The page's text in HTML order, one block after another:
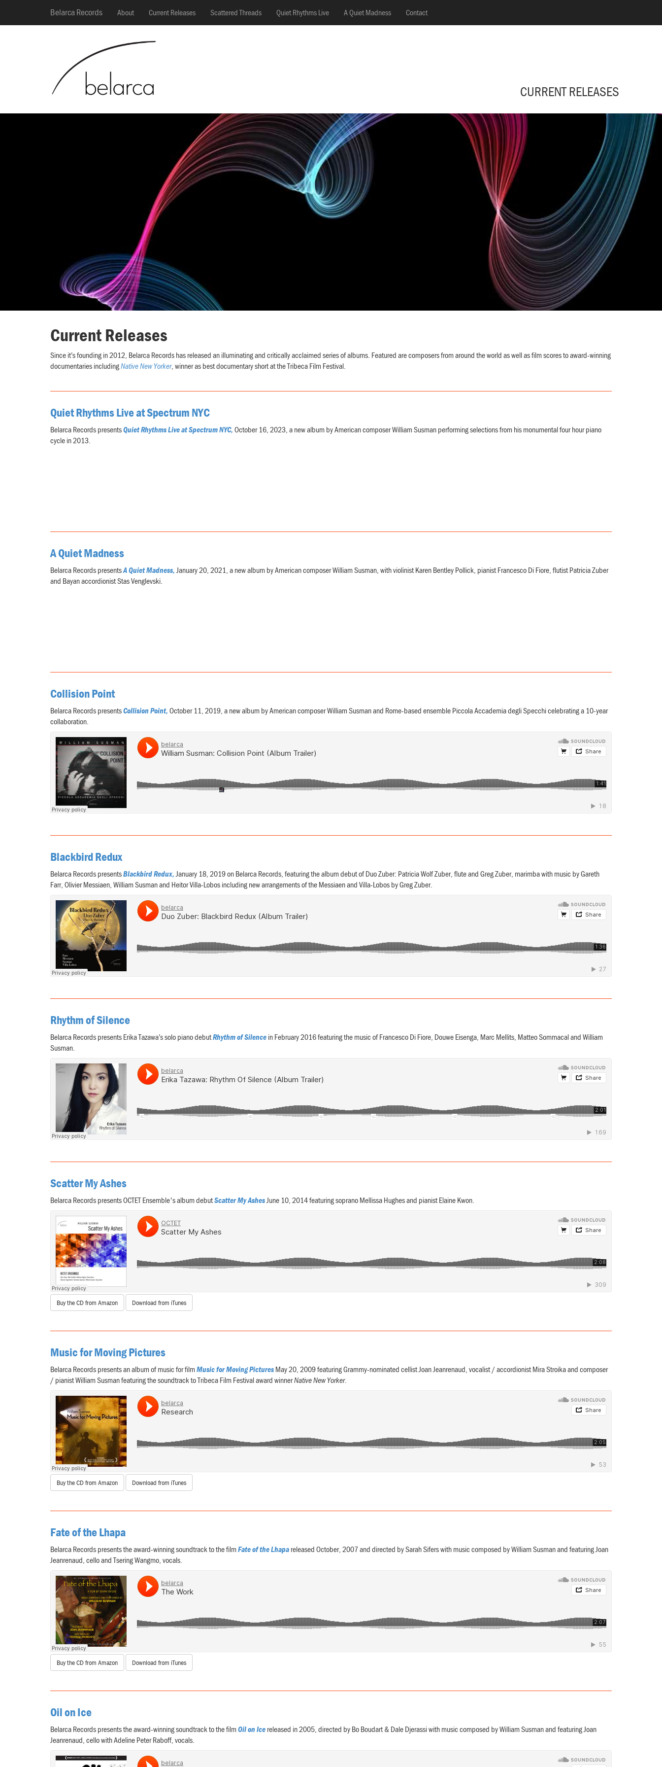
Belarca Records About Current Releases Scattered Threads Quiet Rhythms Live A Quiet Madness Contact
CURRENT RELEASES
Current Releases
Since it’s founding in 2012, Belarca Records has released an illuminating and critically acclaimed series of albums. Featured are composers from around the world as well as film scores to award-winning
documentaries includingNative New Yorker, winner as best documentary short at the Tribeca Film Festival.
Quiet Rhythms Live at Spectrum NYC
Belarca Records presentsQuiet Rhythms Live at Spectrum NYC, October 16, 2023, a new album by American composer William Susman performing selections from his monumental four hour piano
cycle in 2013.
A Quiet Madness
Belarca Records presentsA Quiet Madness,January 20, 2021, a new album by American composer William Susman, with violinist Karen Bentley Pollick, pianist Francesco Di Fiore, flutist Patricia Zuber
and Bayan accordionist Stas Venglevski.
Collision Point
Belarca Records presentsCollision Point, October 11, 2019, a new album by American composer William Susman and Rome-based ensemble Piccola Accademia degli Specchi celebrating a 10-year
collaboration.
Blackbird Redux
Belarca Records presentsBlackbird Redux,January 18, 2019 on Belarca Records, featuring the album debut of Duo Zuber: Patricia Wolf Zuber, flute and Greg Zuber, marimba with music by Gareth
Farr, Olivier Messiaen, William Susman and Heitor Villa-Lobos including new arrangements of the Messiaen and Villa-Lobos by Greg Zuber.
Rhythm of Silence
Belarca Records presents Erika Tazawa’s solo piano debutRhythm of Silence in February 2016 featuring the music of Francesco Di Fiore, Douwe Eisenga, Marc Mellits, Matteo Sommacal and William
Susman.
Scatter My Ashes
Belarca Records presents OCTET Ensemble's album debutScatter My AshesJune 10, 2014 featuring soprano Mellissa Hughes and pianist Elaine Kwon.
Buy the CD from Amazon Download from iTunes
Music for Moving Pictures
Belarca Records presents an album of music for filmMusic for Moving Pictures May 20, 2009 featuring Grammy-nominated cellist Joan Jeanrenaud, vocalist / accordionist Mira Stroika and composer
/ pianist William Susman featuring the soundtrack to Tribeca Film Festival award winnerNative New Yorker.
Buy the CD from Amazon Download from iTunes
Fate of the Lhapa
Belarca Records presents the award-winning soundtrack to the filmFate of the Lhapa released October, 2007 and directed by Sarah Sifers with music composed by William Susman and featuring Joan
Jeanrenaud, cello and Tsering Wangmo, vocals.
Buy the CD from Amazon Download from iTunes
Oil on Ice
Belarca Records presents the award-winning soundtrack to the filmOil on Ice released in 2005, directed by Bo Boudart & Dale Djerassi with music composed by William Susman and featuring Joan
Jeanrenaud, cello with Adeline Peter Raboff, vocals.